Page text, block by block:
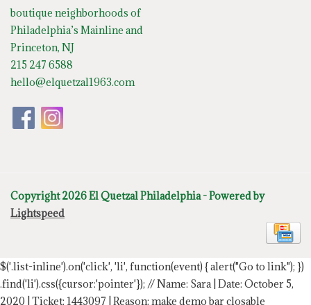
boutique neighborhoods of
Philadelphia’s Mainline and
Princeton, NJ
215 247 6588
hello@elquetzal1963.com
Copyright 2026 El Quetzal Philadelphia - Powered by
Lightspeed
$('.list-inline').on('click', 'li', function(event) { alert("Go to link"); })
.find('li').css({cursor:'pointer'}); // Name: Sara | Date: October 5,
2020 | Ticket: 1443097 | Reason: make demo bar closable